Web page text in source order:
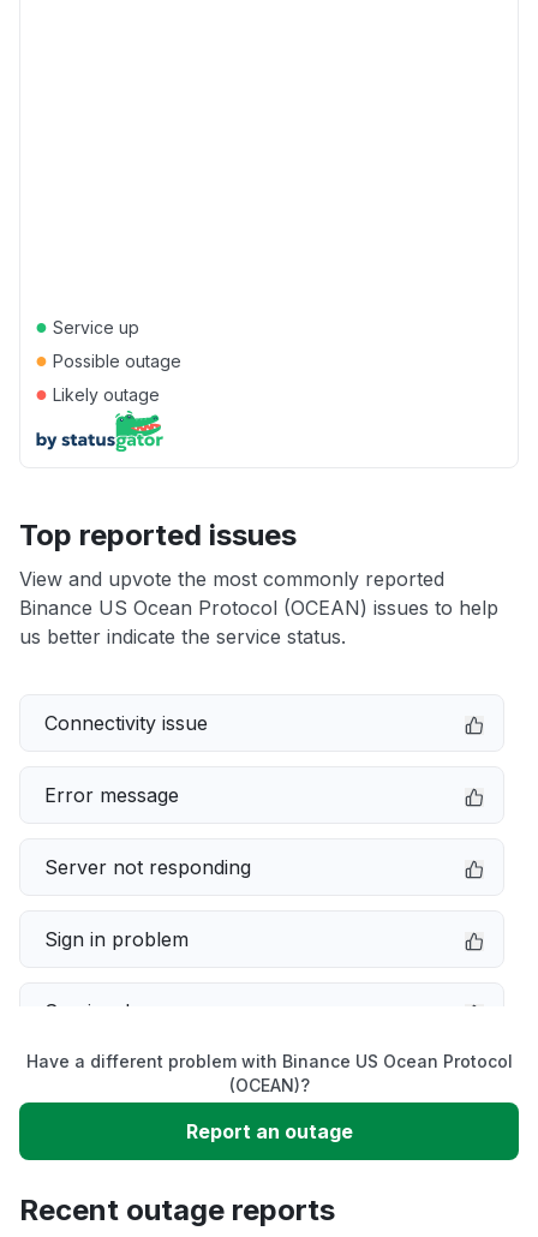
● Service up
● Possible outage
● Likely outage
Top reported issues
View and upvote the most commonly reported
Binance US Ocean Protocol (OCEAN) issues to help
us better indicate the service status.
Connectivity issue
Error message
Server not responding
Sign in problem
Service down
Unable to download
App not loading
Have a different problem with Binance US Ocean Protocol
(OCEAN)?
Report an outage
Recent outage reports